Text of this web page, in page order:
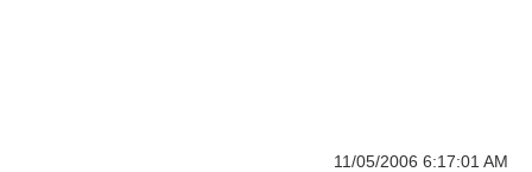
11/05/2006 6:17:01 AM